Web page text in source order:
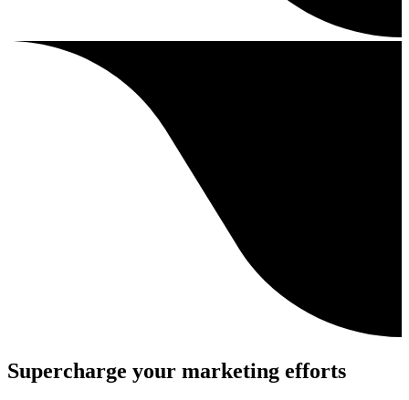
Supercharge your marketing efforts